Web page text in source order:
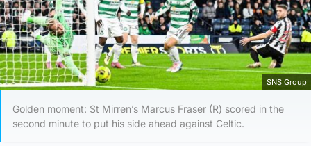
SNS Group
Golden moment: St Mirren’s Marcus Fraser (R) scored in the
second minute to put his side ahead against Celtic.